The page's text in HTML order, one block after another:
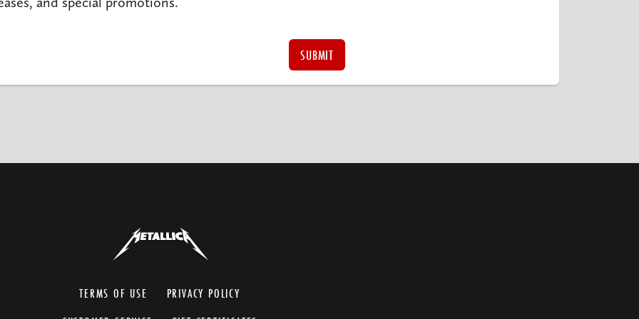
TERMS OF USE
PRIVACY POLICY